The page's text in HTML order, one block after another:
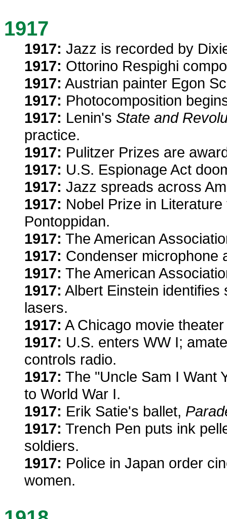
1917
1917: Jazz is recorded by
1917: Ottorino Respighi
1917: Austrian painter Egon
1917: Photocomposition
1917: Lenin's State and
practice.
1917: Pulitzer Prizes are
1917: U.S. Espionage Act
1917: Jazz spreads across
1917: Nobel Prize in
Pontoppidan.
1917: The American
1917: Condenser microphone
1917: The American
1917: Albert Einstein
lasers.
1917: A Chicago movie
1917: U.S. enters WW I;
controls radio.
1917: The "Uncle Sam I Want
to World War I.
1917: Erik Satie's ballet,
1917: Trench Pen puts ink
soldiers.
1917: Police in Japan order
women.